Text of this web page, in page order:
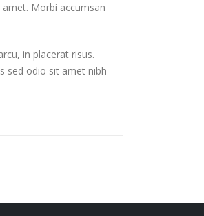
Morbi accumsan
in placerat risus.
sed odio sit amet nibh